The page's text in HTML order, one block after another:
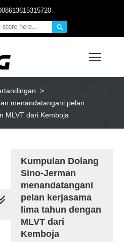

>
menandatangani pelan
MLVT dari Kemboja
Kumpulan Dolang
Sino-Jerman
menandatangani
pelan kerjasama
lima tahun dengan
MLVT dari
Kemboja